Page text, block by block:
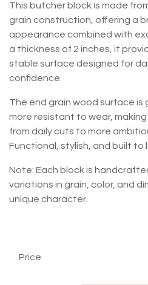
This butcher block is made
grain construction, offering a
appearance combined with
a thickness of 2 inches, it
stable surface designed for
confidence.
The end grain wood surface is
more resistant to wear,
from daily cuts to more
Functional, stylish, and built to
Note: Each block is
variations in grain, color, and
unique character.
Price